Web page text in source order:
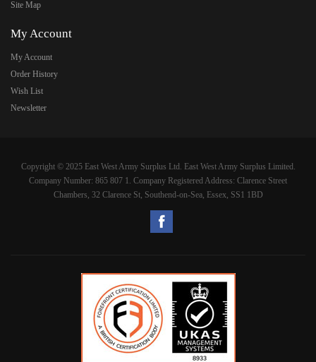
Site Map
My Account
My Account
Order History
Wish List
Newsletter
Copyright © 2025 East West Army Surplus Ltd. East West Army Surplus Limited.
Company Number: 865 807 1. Company Registered Address: Clarence Street
Chambers, 32 Clarence St, Southend-on-Sea, Essex, SS1 1BD